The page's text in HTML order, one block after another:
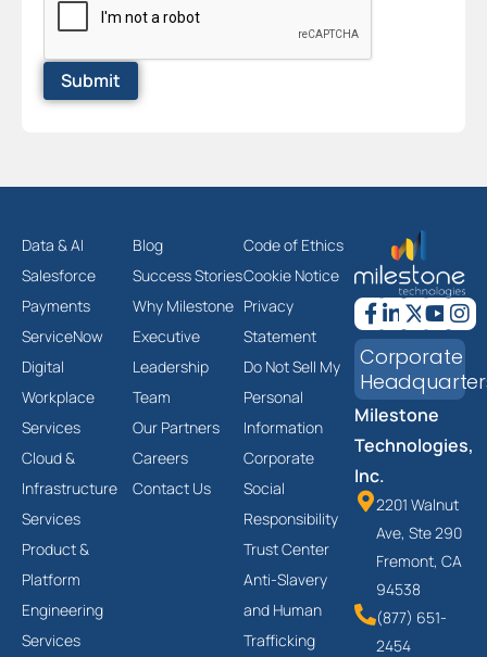
Data & AI
Salesforce
Payments
ServiceNow
Digital
Workplace
Services
Cloud &
Infrastructure
Services
Product &
Platform
Engineering
Services
Blog
Success Stories
Why Milestone
Executive
Leadership
Team
Our Partners
Careers
Contact Us
Code of Ethics
Cookie Notice
Privacy
Statement
Do Not Sell My
Personal
Information
Corporate
Social
Responsibility
Trust Center
Anti-Slavery
and Human
Trafficking
Corporate
Milestone
Technologies,
Inc.
2201 Walnut
Ave, Ste 290
Fremont, CA
94538
(877) 651-
2454